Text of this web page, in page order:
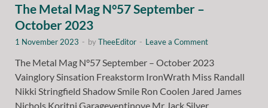
The Metal Mag N°57 September –
October 2023
1 November 2023 - byTheeEditor - Leave a Comment
The Metal Mag N°57 September – October 2023
Vainglory Sinsation Freakstorm IronWrath Miss Randall
Nikki Stringfield Shadow Smile Ron Coolen Jared James
Nichols Koritni Garageventinove Mr Jack Silver